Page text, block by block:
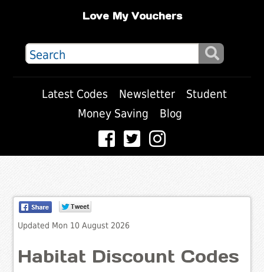
Love My Vouchers
Latest Codes Newsletter
Student
Money Saving
Blog
Updated Mon 10 August 2026
Habitat Discount Codes